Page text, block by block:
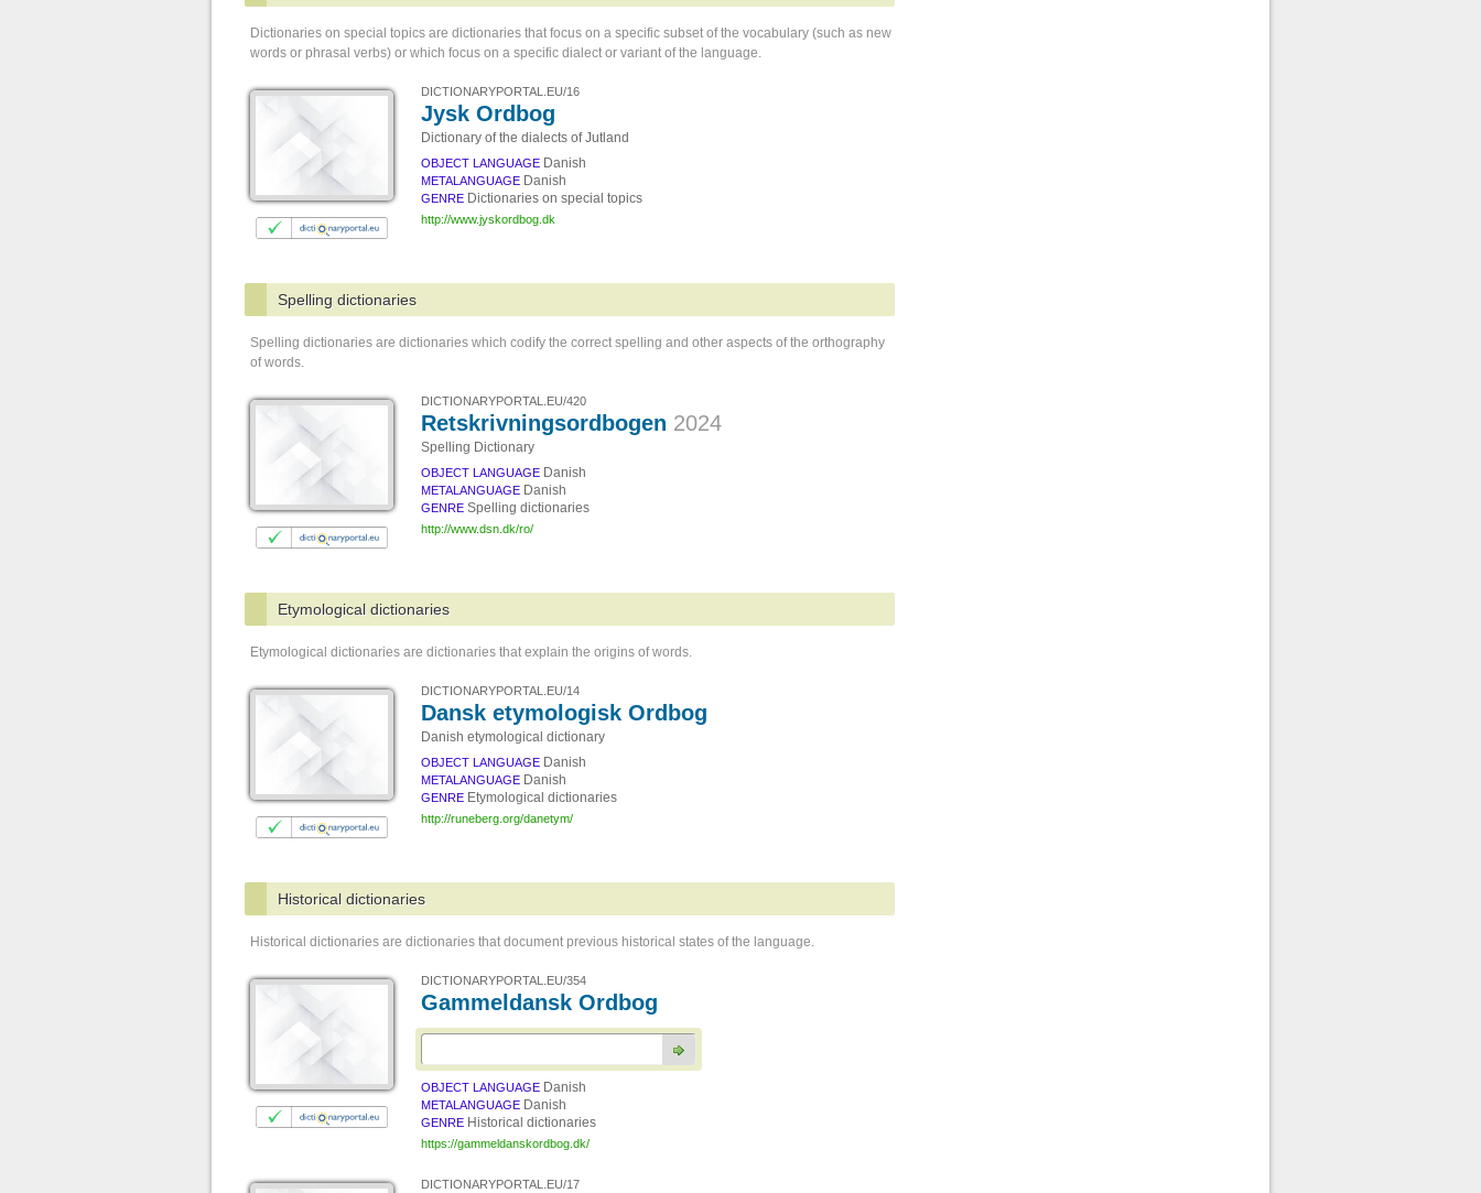
Dictionaries on special topics are dictionaries that focus on a specific subset of the vocabulary (such as new
words or phrasal verbs) or which focus on a specific dialect or variant of the language.
DICTIONARYPORTAL.EU/16
Jysk Ordbog
Dictionary of the dialects of Jutland
OBJECT LANGUAGE Danish
METALANGUAGE Danish
GENRE Dictionaries on special topics
http://www.jyskordbog.dk
Spelling dictionaries
Spelling dictionaries are dictionaries which codify the correct spelling and other aspects of the orthography
of words.
DICTIONARYPORTAL.EU/420
Retskrivningsordbogen 2024
Spelling Dictionary
OBJECT LANGUAGE Danish
METALANGUAGE Danish
GENRE Spelling dictionaries
http://www.dsn.dk/ro/
Etymological dictionaries
Etymological dictionaries are dictionaries that explain the origins of words.
DICTIONARYPORTAL.EU/14
Dansk etymologisk Ordbog
Danish etymological dictionary
OBJECT LANGUAGE Danish
METALANGUAGE Danish
GENRE Etymological dictionaries
http://runeberg.org/danetym/
Historical dictionaries
Historical dictionaries are dictionaries that document previous historical states of the language.
DICTIONARYPORTAL.EU/354
Gammeldansk Ordbog
OBJECT LANGUAGE Danish
METALANGUAGE Danish
GENRE Historical dictionaries
https://gammeldanskordbog.dk/
DICTIONARYPORTAL.EU/17